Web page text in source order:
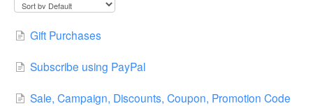
Gift Purchases
Subscribe using PayPal
Sale, Campaign, Discounts, Coupon, Promotion Code